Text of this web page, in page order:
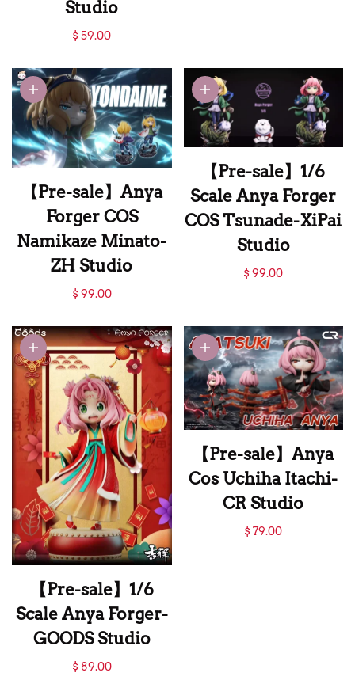
Studio
【Pre-sale】
Forger with Ttoro-
MengJingLing
Studio
$ 59.00
【Pre-sale】Anya
Forger COS
Namikaze Minato-
ZH Studio
【Pre-sale】Anya
Namikaze Minato-
ZH Studio
$ 99.00
【Pre-sale】1/6
Scale Anya Forger
COS Tsunade-XiPai
Studio
【Pre-sale】1/6
Studio
$ 99.00
【Pre-sale】1/6
Scale Anya Forger-
GOODS Studio
【Pre-sale】1/6
$ 89.00
【Pre-sale】Anya
Cos Uchiha Itachi-
CR Studio
【Pre-sale】Anya
$ 79.00